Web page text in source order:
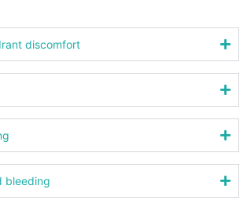
discоmfоrt
bleeding